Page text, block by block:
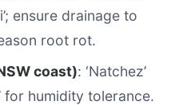
ensure drainage to
root rot.
coast): ‘Natchez’
for humidity tolerance.